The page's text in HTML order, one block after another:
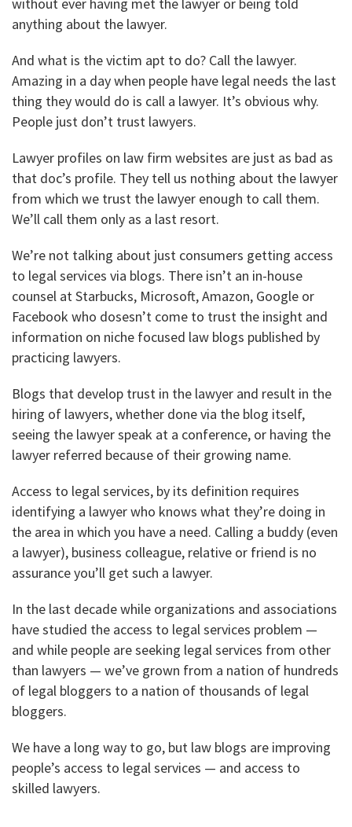
without ever having met the lawyer or being told
anything about the lawyer.
And what is the victim apt to do? Call the lawyer.
Amazing in a day when people have legal needs the last
thing they would do is call a lawyer. It’s obvious why.
People just don’t trust lawyers.
Lawyer profiles on law firm websites are just as bad as
that doc’s profile. They tell us nothing about the lawyer
from which we trust the lawyer enough to call them.
We’ll call them only as a last resort.
We’re not talking about just consumers getting access
to legal services via blogs. There isn’t an in-house
counsel at Starbucks, Microsoft, Amazon, Google or
Facebook who dosesn’t come to trust the insight and
information on niche focused law blogs published by
practicing lawyers.
Blogs that develop trust in the lawyer and result in the
hiring of lawyers, whether done via the blog itself,
seeing the lawyer speak at a conference, or having the
lawyer referred because of their growing name.
Access to legal services, by its definition requires
identifying a lawyer who knows what they’re doing in
the area in which you have a need. Calling a buddy (even
a lawyer), business colleague, relative or friend is no
assurance you’ll get such a lawyer.
In the last decade while organizations and associations
have studied the access to legal services problem —
and while people are seeking legal services from other
than lawyers — we’ve grown from a nation of hundreds
of legal bloggers to a nation of thousands of legal
bloggers.
We have a long way to go, but law blogs are improving
people’s access to legal services — and access to
skilled lawyers.